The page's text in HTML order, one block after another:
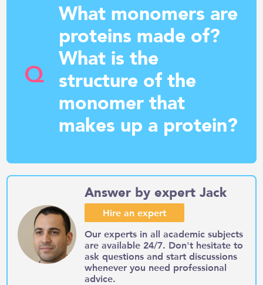
Q
What monomers are
proteins made of?
What is the
structure of the
monomer that
makes up a protein?
Answer by expert Jack
Hire an expert
Our experts in all academic subjects
are available 24/7. Don't hesitate to
ask questions and start discussions
whenever you need professional
advice.